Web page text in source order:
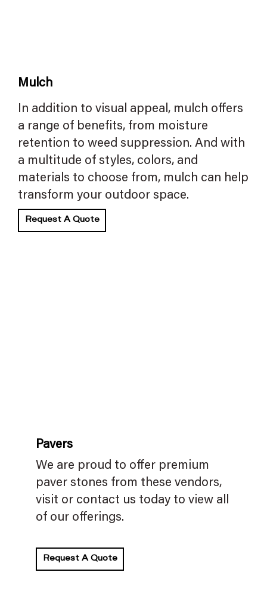
Mulch
In addition to visual appeal, mulch offers
a range of benefits, from moisture
retention to weed suppression. And with
a multitude of styles, colors, and
materials to choose from, mulch can help
transform your outdoor space.
Request A Quote
Pavers
We are proud to offer premium
paver stones from these vendors,
visit or contact us today to view all
of our offerings.
Request A Quote